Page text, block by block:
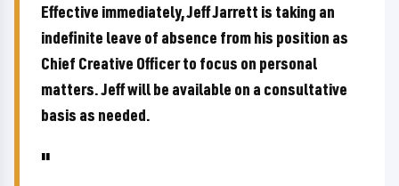
Effective immediately, Jeff Jarrett is taking an
indefinite leave of absence from his position as
Chief Creative Officer to focus on personal
matters. Jeff will be available on a consultative
basis as needed.